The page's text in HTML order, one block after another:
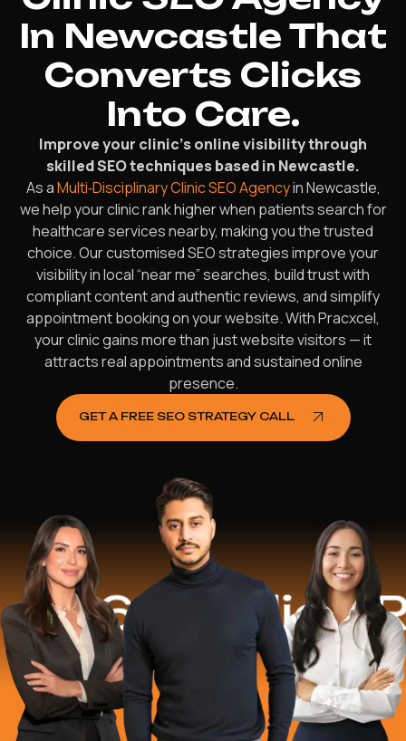
In Newcastle That
Converts Clicks
Into Care.
Improve your clinic’s online visibility through
skilled SEO techniques based in Newcastle.
As aMulti‑Disciplinary Clinic SEO Agencyin Newcastle,
we help your clinic rank higher when patients search for
healthcare services nearby, making you the trusted
choice. Our customised SEO strategies improve your
visibility in local “near me” searches, build trust with
compliant content and authentic reviews, and simplify
appointment booking on your website. With Pracxcel,
your clinic gains more than just website visitors — it
attracts real appointments and sustained online
presence.
GET A FREE SEO STRATEGY CALL
Million